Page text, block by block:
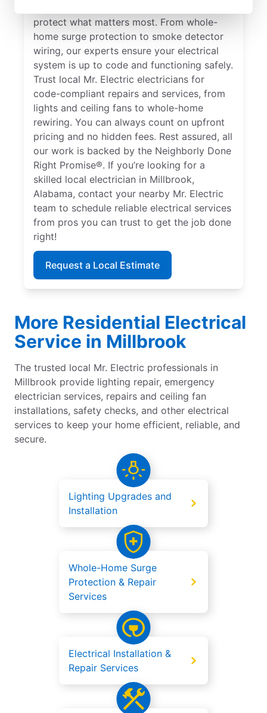
protect what matters most. From whole-
home surge protection to smoke detector
wiring, our experts ensure your electrical
system is up to code and functioning safely.
Trust local Mr. Electric electricians for
code-compliant repairs and services, from
lights and ceiling fans to whole-home
rewiring. You can always count on upfront
pricing and no hidden fees. Rest assured, all
our work is backed by the Neighborly Done
Right Promise®. If you’re looking for a
skilled local electrician in Millbrook,
Alabama, contact your nearby Mr. Electric
team to schedule reliable electrical services
from pros you can trust to get the job done
right!
Request a Local Estimate
More Residential Electrical
Service in Millbrook
The trusted local Mr. Electric professionals in
Millbrook provide lighting repair, emergency
electrician services, repairs and ceiling fan
installations, safety checks, and other electrical
services to keep your home efficient, reliable, and
secure.
Lighting Upgrades and
Installation
Whole-Home Surge
Protection & Repair
Services
Electrical Installation &
Repair Services